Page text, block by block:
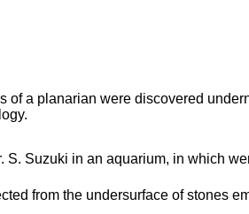
of a planarian were discovered
S. Suzuki in an aquarium, in which
from the undersurface of stones